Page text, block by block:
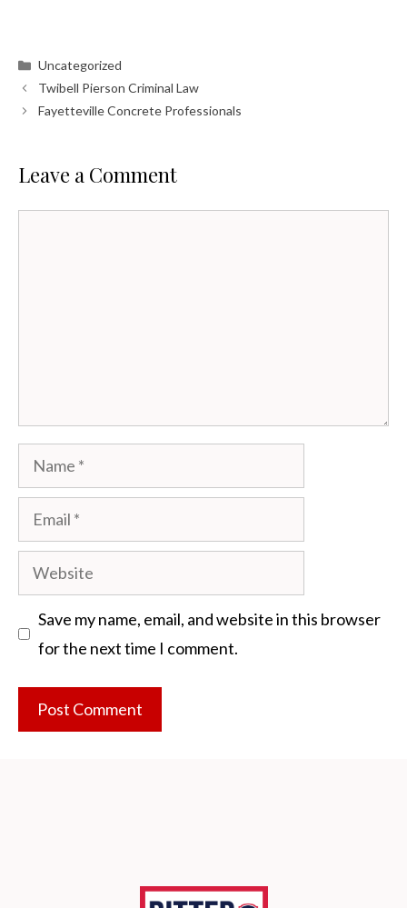
Categories
Uncategorized
Twibell Pierson Criminal Law
Fayetteville Concrete Professionals
Leave a Comment
Name
Email
Website
Save my name, email, and website in this browser
for the next time I comment.